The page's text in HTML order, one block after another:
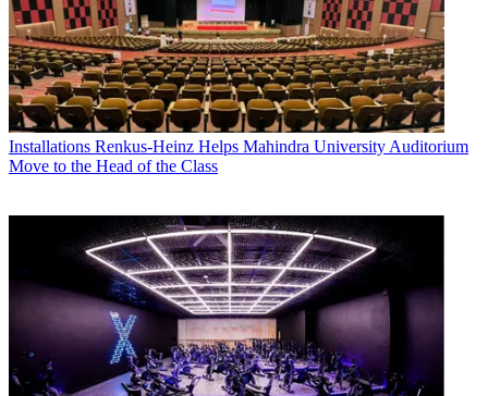
Installations Renkus-Heinz Helps Mahindra University Auditorium
Move to the Head of the Class